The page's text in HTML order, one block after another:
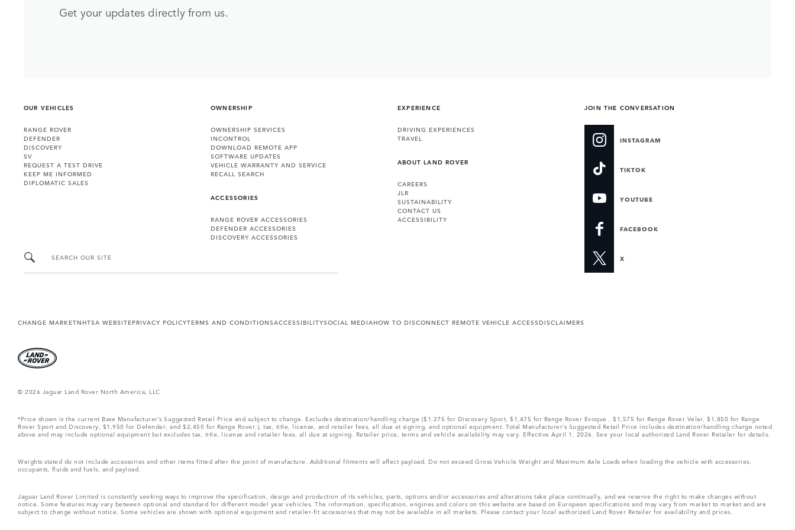
Get your updates directly from us.
OUR VEHICLES
RANGE ROVER
DEFENDER
DISCOVERY
SV
REQUEST A TEST DRIVE
KEEP ME INFORMED
DIPLOMATIC SALES
OWNERSHIP
OWNERSHIP SERVICES
INCONTROL
DOWNLOAD REMOTE APP
SOFTWARE UPDATES
VEHICLE WARRANTY AND SERVICE
RECALL SEARCH
ACCESSORIES
RANGE ROVER ACCESSORIES
DEFENDER ACCESSORIES
DISCOVERY ACCESSORIES
EXPERIENCE
DRIVING EXPERIENCES
TRAVEL
ABOUT LAND ROVER
CAREERS
JLR
SUSTAINABILITY
CONTACT US
ACCESSIBILITY
JOIN THE CONVERSATION
INSTAGRAM
TIKTOK
YOUTUBE
FACEBOOK
X
SEARCH OUR SITE
CHANGE MARKETNHTSA WEBSITEPRIVACY POLICYTERMS AND CONDITIONSACCESSIBILITYSOCIAL MEDIAHOW TO DISCONNECT REMOTE VEHICLE ACCESSDISCLAIMERS
© 2026 Jaguar Land Rover North America, LLC
*Price shown is the current Base Manufacturer’s Suggested Retail Price and subject to change. Excludes destination/handling charge ($1,275 for Discovery Sport, $1,475 for Range Rover Evoque , $1,575 for Range Rover Velar, $1,850 for Range
Rover Sport and Discovery, $1,950 for Defender, and $2,450 for Range Rover.), tax, title, license, and retailer fees, all due at signing, and optional equipment. Total Manufacturer’s Suggested Retail Price includes destination/handling charge noted
above and may include optional equipment but excludes tax, title, license and retailer fees, all due at signing. Retailer price, terms and vehicle availability may vary. Effective April 1, 2026. See your local authorized Land Rover Retailer for details.
Weights stated do not include accessories and other items fitted after the point of manufacture. Additional fitments will affect payload. Do not exceed Gross Vehicle Weight and Maximum Axle Loads when loading the vehicle with accessories,
occupants, fluids and fuels, and payload.
Jaguar Land Rover Limited is constantly seeking ways to improve the specification, design and production of its vehicles, parts, options and/or accessories and alterations take place continually, and we reserve the right to make changes without
notice. Some features may vary between optional and standard for different model year vehicles. The information, specification, engines and colors on this website are based on European specifications and may vary from market to market and are
subject to change without notice. Some vehicles are shown with optional equipment and retailer-fit accessories that may not be available in all markets. Please contact your local authorized Land Rover Retailer for availability and prices.